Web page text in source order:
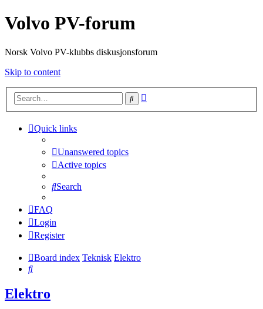
Volvo PV-forum
Norsk Volvo PV-klubbs diskusjonsforum
Skip to content
Search
Quick links
Unanswered topics
Active topics
Search
FAQ
Login
Register
Board index Teknisk Elektro
Search
Elektro